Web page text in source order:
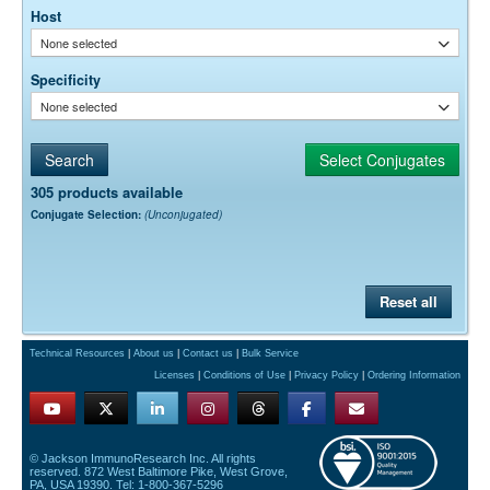
Host
None selected
Specificity
None selected
305 products available
Conjugate Selection: (Unconjugated)
Reset all
Technical Resources About us Contact us
Bulk Service
Licenses
Conditions of Use Privacy Policy Ordering Information
© Jackson ImmunoResearch Inc. All rights
reserved. 872 West Baltimore Pike, West Grove,
PA, USA 19390. Tel: 1-800-367-5296